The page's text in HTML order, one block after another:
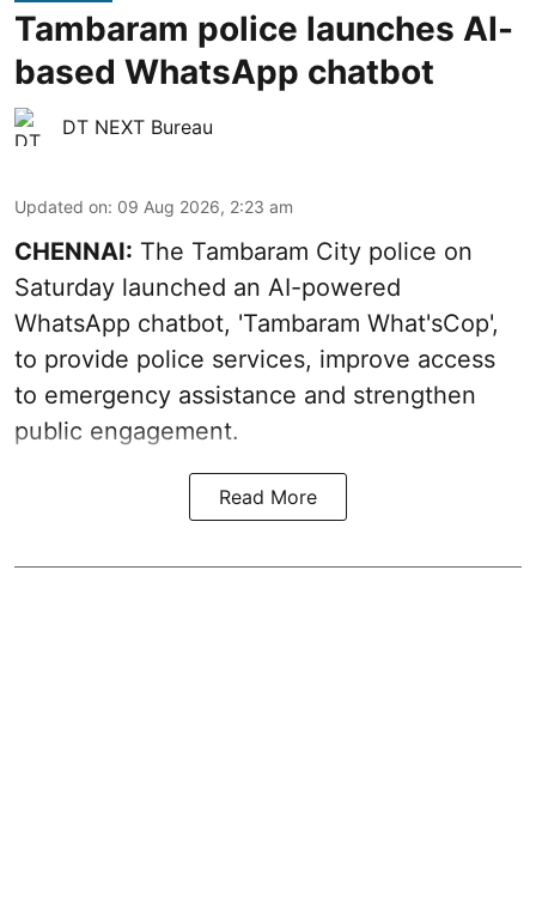
Tambaram police launches AI-
based WhatsApp chatbot
DT NEXT Bureau
Updated on: 09 Aug 2026, 2:23 am
CHENNAI: The Tambaram City police on
Saturday launched an AI-powered
WhatsApp chatbot, 'Tambaram What'sCop',
to provide police services, improve access
to emergency assistance and strengthen
public engagement.
Read More